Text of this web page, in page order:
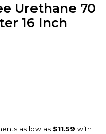
Urethane 70
16 Inch